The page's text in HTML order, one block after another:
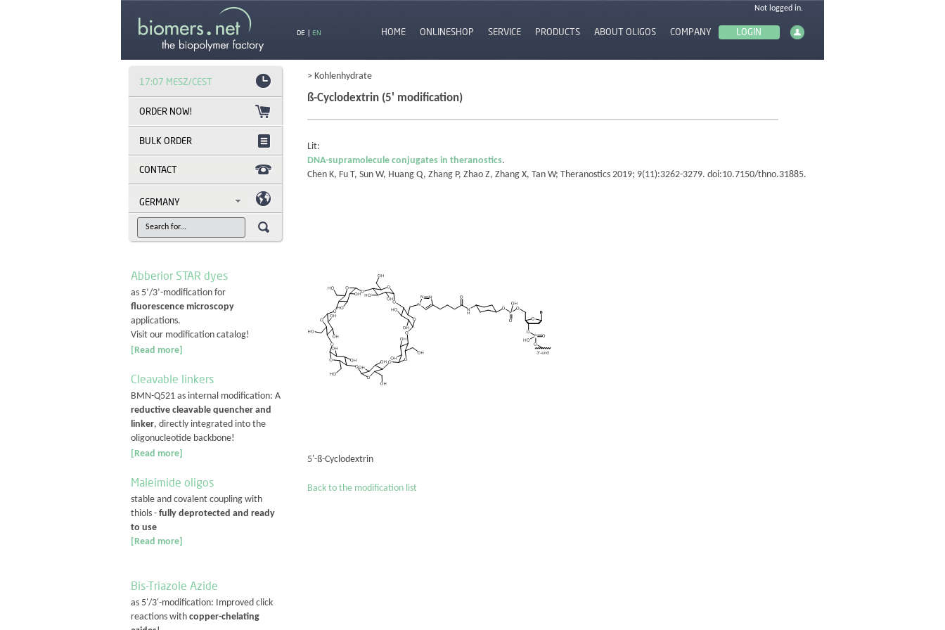
DE | EN HOME ONLINESHOP SERVICE PRODUCTS ABOUT OLIGOS COMPANY
17:07 MESZ/CEST
BULK ORDER
CONTACT
GERMANY
Abberior STAR dyes
as 5’/3’-modification for
fluorescence microscopy
applications.
Visit our modification catalog!
[Read more]
Cleavable linkers
BMN-Q521 as internal modification: A
reductive cleavable quencher and
linker, directly integrated into the
oligonucleotide backbone!
[Read more]
Maleimide oligos
stable and covalent coupling with
thiols - fully deprotected and ready
to use
[Read more]
Bis-Triazole Azide
as 5'/3'-modification: Improved click
reactions with copper-chelating
> Kohlenhydrate
ß-Cyclodextrin (5' modification)
Lit:
DNA-supramolecule conjugates in theranostics.
Chen K, Fu T, Sun W, Huang Q, Zhang P, Zhao Z, Zhang X, Tan W; Theranostics 2019; 9(11):3262-3279. doi:10.7150/thno.31885.
5'-ß-Cyclodextrin
Back to the modification list